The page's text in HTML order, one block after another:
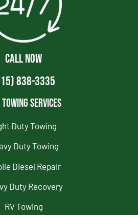
CALL NOW
838-3335
Services
Duty Towing
Duty Towing
Diesel Repair
Duty Recovery
RV Towing